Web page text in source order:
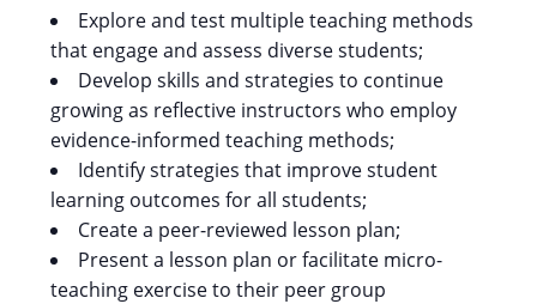
Explore and test multiple teaching methods
that engage and assess diverse students;
Develop skills and strategies to continue
growing as reflective instructors who employ
evidence-informed teaching methods;
​​​​​​​Identify strategies that improve student
learning outcomes for all students;
Create a peer-reviewed lesson plan;
Present a lesson plan or facilitate micro-
teaching exercise to their peer group